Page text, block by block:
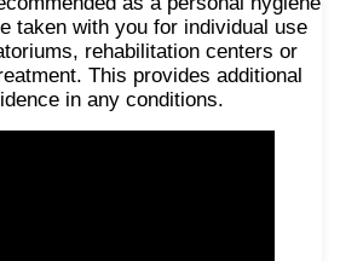
taken with you for individual use
rehabilitation centers or
This provides additional
in any conditions.